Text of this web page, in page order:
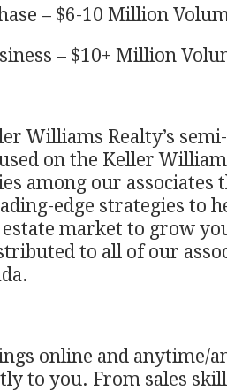
– $6-10 Million
– $10+ Million
Williams Realty’s
on the Keller
among our
edge strategies to
market to grow
to all of our
online and anytime/
to you. From sales